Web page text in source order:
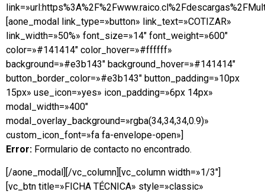
[aone_modal link_type=»button» link_text=»COTIZAR»
link_width=»50%» font_size=»14″ font_weight=»600″
color=»#141414″ color_hover=»#ffffff»
background=»#e3b143″ background_hover=»#141414″
button_border_color=»#e3b143″ button_padding=»10px
15px» use_icon=»yes» icon_padding=»6px 14px»
modal_width=»400″
modal_overlay_background=»rgba(34,34,34,0.9)»
custom_icon_font=»fa fa-envelope-open»]
Error: Formulario de contacto no encontrado.
[/aone_modal][/vc_column][vc_column width=»1/3″]
[vc_btn title=»FICHA TÉCNICA» style=»classic»